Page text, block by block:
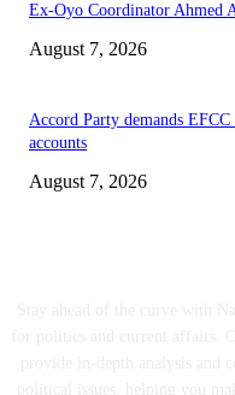
Ex-Oyo Coordinator Ahmed
August 7, 2026
Accord Party demands
accounts
August 7, 2026